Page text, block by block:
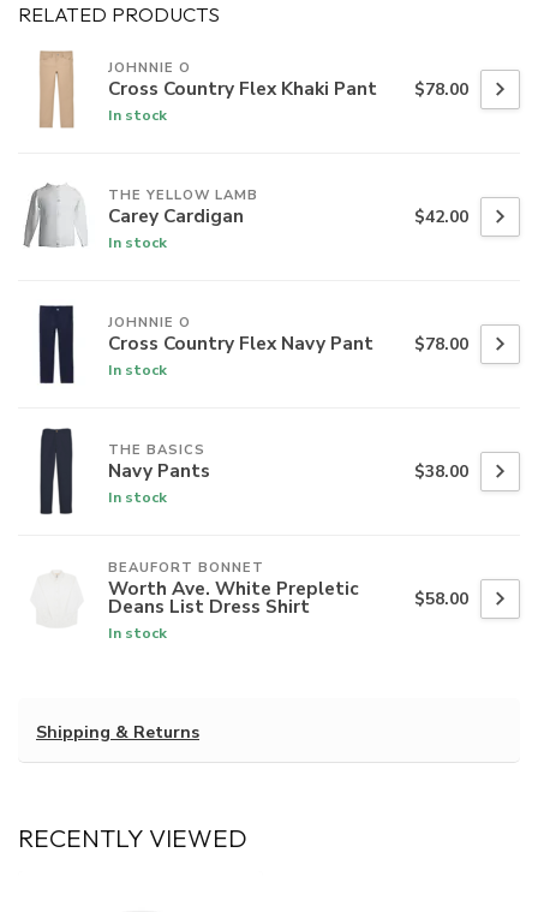
RELATED PRODUCTS
JOHNNIE O
Cross Country Flex Khaki Pant
In stock
$78.00
THE YELLOW LAMB
Carey Cardigan
In stock
$42.00
JOHNNIE O
Cross Country Flex Navy Pant
In stock
$78.00
THE BASICS
Navy Pants
In stock
$38.00
BEAUFORT BONNET
Worth Ave. White Prepletic
Deans List Dress Shirt
In stock
$58.00
Shipping & Returns
RECENTLY VIEWED